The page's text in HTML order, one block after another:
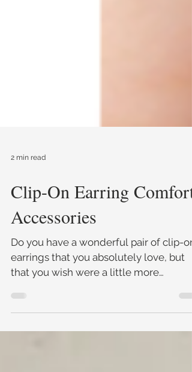
Clip-On Earring Comfort
Accessories
Do you have a wonderful pair of clip-on
earrings that you absolutely love, but
that you wish were a little more